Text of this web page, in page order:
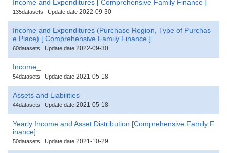
Income and Expenditures [ Comprehensive Family Finance ]
135datasets Update date 2022-09-30
Income and Expenditures (Purchase Region, Type of Purchas
e Place) [ Comprehensive Family Finance ]
60datasets Update date 2022-09-30
Income_
54datasets Update date 2021-05-18
Assets and Liabilities_
44datasets Update date 2021-05-18
Yearly Income and Asset Distribution [Comprehensive Family F
inance]
50datasets Update date 2021-10-29